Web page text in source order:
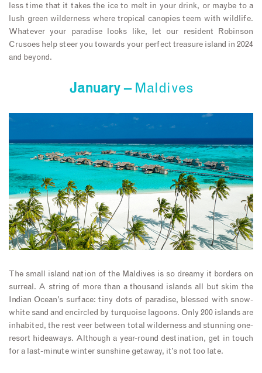
less time that it takes the ice to melt in your drink, or maybe to a
lush green wilderness where tropical canopies teem with wildlife.
Whatever your paradise looks like, let our resident Robinson
Crusoes help steer you towards your perfect treasure island in 2024
and beyond.
January – Maldives
The small island nation of the Maldives is so dreamy it borders on
surreal. A string of more than a thousand islands all but skim the
Indian Ocean’s surface: tiny dots of paradise, blessed with snow-
white sand and encircled by turquoise lagoons. Only 200 islands are
inhabited, the rest veer between total wilderness and stunning one-
resort hideaways. Although a year-round destination, get in touch
for a last-minute winter sunshine getaway, it’s not too late.